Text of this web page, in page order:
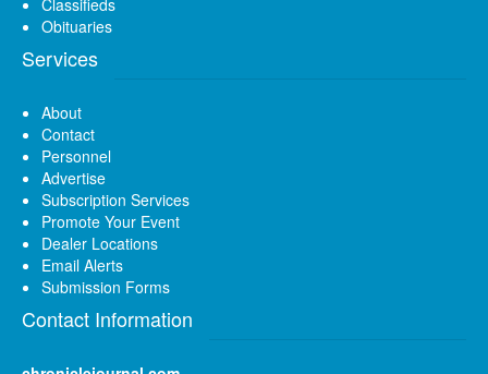
Obituaries
Services
About
Contact
Personnel
Advertise
Subscription Services
Promote Your Event
Dealer Locations
Email Alerts
Submission Forms
Contact Information